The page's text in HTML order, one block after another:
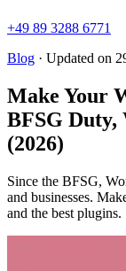
+49 89 3288 6771
Blog · Updated on
Make Your
BFSG Duty,
(2026)
Since the BFSG,
and businesses.
and the best plugins.